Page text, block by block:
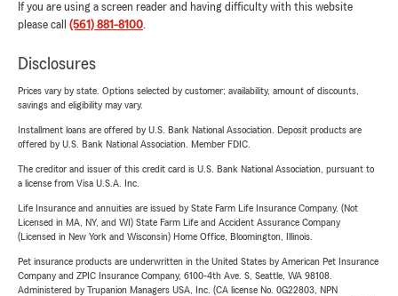
If you are using a screen reader and having difficulty with this website
please call (561) 881-8100.
Disclosures
Prices vary by state. Options selected by customer; availability, amount of discounts,
savings and eligibility may vary.
Installment loans are offered by U.S. Bank National Association. Deposit products are
offered by U.S. Bank National Association. Member FDIC.
The creditor and issuer of this credit card is U.S. Bank National Association, pursuant to
a license from Visa U.S.A. Inc.
Life Insurance and annuities are issued by State Farm Life Insurance Company. (Not
Licensed in MA, NY, and WI) State Farm Life and Accident Assurance Company
(Licensed in New York and Wisconsin) Home Office, Bloomington, Illinois.
Pet insurance products are underwritten in the United States by American Pet Insurance
Company and ZPIC Insurance Company, 6100-4th Ave. S, Seattle, WA 98108.
Administered by Trupanion Managers USA, Inc. (CA license No. 0G22803, NPN